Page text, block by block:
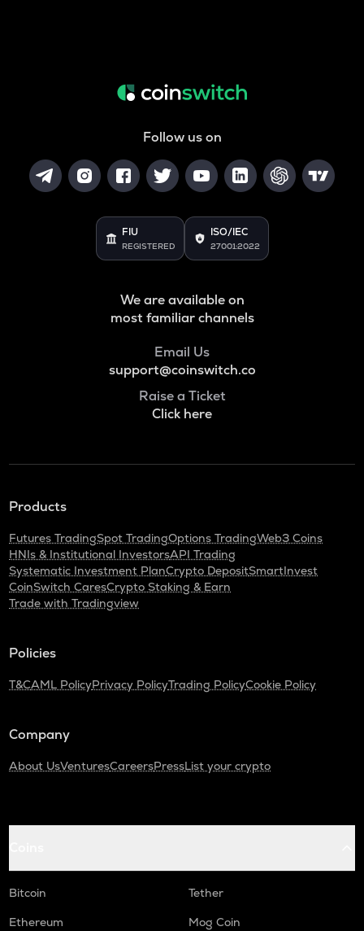
Follow us on
FIU
REGISTERED
ISO/IEC
27001:2022
We are available on
most familiar channels
Email Us
support@coinswitch.co
Raise a Ticket
Click here
Products
Futures TradingSpot TradingOptions TradingWeb3 Coins
HNIs & Institutional InvestorsAPI Trading
Systematic Investment PlanCrypto DepositSmartInvest
CoinSwitch CaresCrypto Staking & Earn
Trade with Tradingview
Policies
T&CAML PolicyPrivacy PolicyTrading PolicyCookie Policy
Company
About UsVenturesCareersPressList your crypto
Bitcoin
Tether
Ethereum
Mog Coin